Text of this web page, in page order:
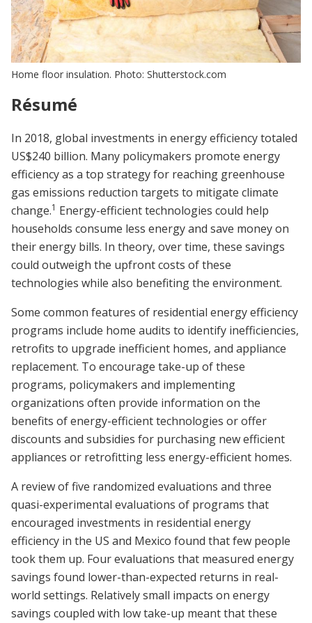
Home floor insulation. Photo: Shutterstock.com
Résumé
In 2018, global investments in energy efficiency totaled
US$240 billion. Many policymakers promote energy
efficiency as a top strategy for reaching greenhouse
gas emissions reduction targets to mitigate climate
change.1 Energy-efficient technologies could help
households consume less energy and save money on
their energy bills. In theory, over time, these savings
could outweigh the upfront costs of these
technologies while also benefiting the environment.
Some common features of residential energy efficiency
programs include home audits to identify inefficiencies,
retrofits to upgrade inefficient homes, and appliance
replacement. To encourage take-up of these
programs, policymakers and implementing
organizations often provide information on the
benefits of energy-efficient technologies or offer
discounts and subsidies for purchasing new efficient
appliances or retrofitting less energy-efficient homes.
A review of five randomized evaluations and three
quasi-experimental evaluations of programs that
encouraged investments in residential energy
efficiency in the US and Mexico found that few people
took them up. Four evaluations that measured energy
savings found lower-than-expected returns in real-
world settings. Relatively small impacts on energy
savings coupled with low take-up meant that these